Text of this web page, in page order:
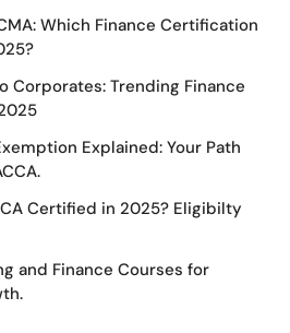
Which Finance Certification
Corporates: Trending Finance
Explained: Your Path
Certified in 2025? Eligibilty
and Finance Courses for